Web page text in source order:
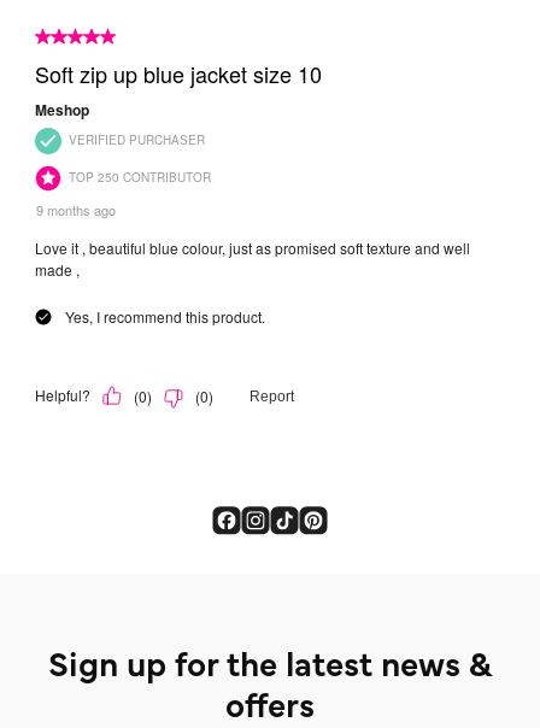
Sign up for the latest news &
offers